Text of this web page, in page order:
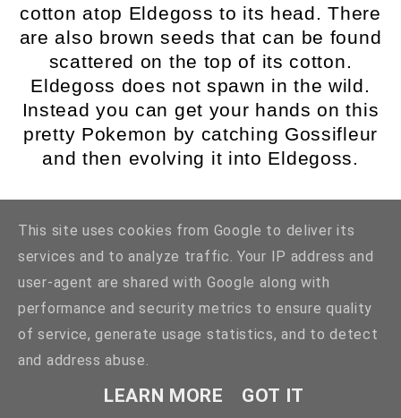
cotton atop Eldegoss to its head. There
are also brown seeds that can be found
scattered on the top of its cotton.
Eldegoss does not spawn in the wild.
Instead you can get your hands on this
pretty Pokemon by catching Gossifleur
and then evolving it into Eldegoss.
5. Tsareena
This site uses cookies from Google to deliver its
services and to analyze traffic. Your IP address and
user-agent are shared with Google along with
performance and security metrics to ensure quality
of service, generate usage statistics, and to detect
and address abuse.
LEARN MORE GOT IT